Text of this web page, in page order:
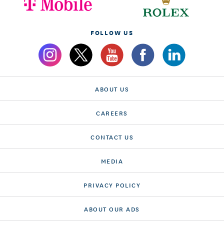
FOLLOW US
ABOUT US
CAREERS
CONTACT US
MEDIA
PRIVACY POLICY
ABOUT OUR ADS